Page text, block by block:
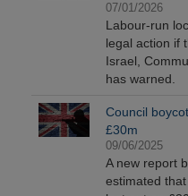
07/01/2026
Labour-run
legal action if
Israel,
has warned.
Council
£30m
09/06/2025
A new report
estimated